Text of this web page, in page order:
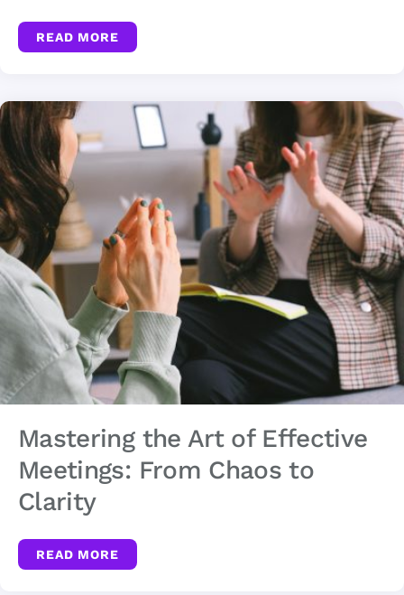
READ MORE
Mastering the Art of Effective
Meetings: From Chaos to
Clarity
READ MORE